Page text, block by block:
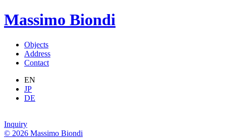
Massimo Biondi
Objects
Address
Contact
EN
JP
DE
Inquiry
© 2026 Massimo Biondi